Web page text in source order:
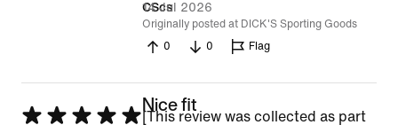
CScs
14 Jul 2026
Originally posted at DICK'S Sporting Goods
0
0 Flag
Rated
Nice fit
[This review was collected as part